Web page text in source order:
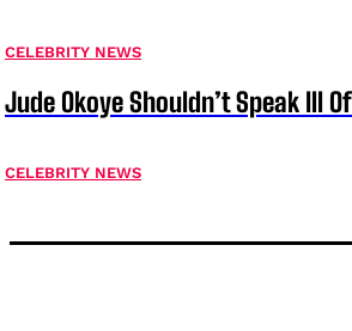
CELEBRITY NEWS
Jude Okoye Shouldn’t Speak Ill
CELEBRITY NEWS